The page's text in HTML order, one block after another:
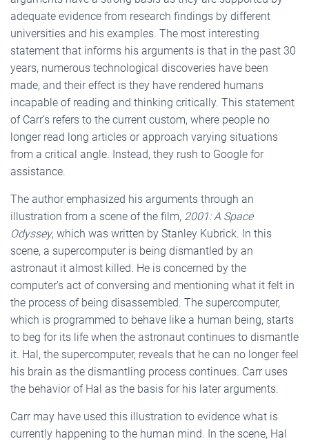
adequate evidence from research findings by different
universities and his examples. The most interesting
statement that informs his arguments is that in the past 30
years, numerous technological discoveries have been
made, and their effect is they have rendered humans
incapable of reading and thinking critically. This statement
of Carr’s refers to the current custom, where people no
longer read long articles or approach varying situations
from a critical angle. Instead, they rush to Google for
assistance.
The author emphasized his arguments through an
illustration from a scene of the film, 2001: A Space
Odyssey, which was written by Stanley Kubrick. In this
scene, a supercomputer is being dismantled by an
astronaut it almost killed. He is concerned by the
computer’s act of conversing and mentioning what it felt in
the process of being disassembled. The supercomputer,
which is programmed to behave like a human being, starts
to beg for its life when the astronaut continues to dismantle
it. Hal, the supercomputer, reveals that he can no longer feel
his brain as the dismantling process continues. Carr uses
the behavior of Hal as the basis for his later arguments.
Carr may have used this illustration to evidence what is
currently happening to the human mind. In the scene, Hal